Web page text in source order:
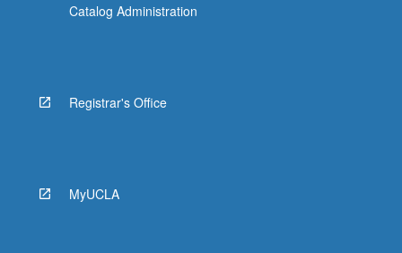
Catalog Administration
Registrar's Office
MyUCLA